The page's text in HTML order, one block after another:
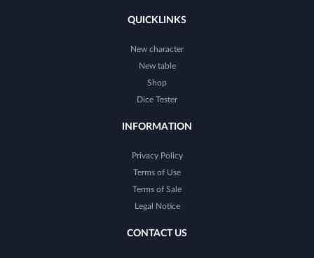
QUICKLINKS
New character
New table
Shop
Dice Tester
INFORMATION
Privacy Policy
Terms of Use
Terms of Sale
Legal Notice
CONTACT US